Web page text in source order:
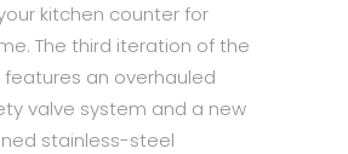
kitchen counter for
The third iteration of the
an overhauled
valve system and a new
stainless-steel